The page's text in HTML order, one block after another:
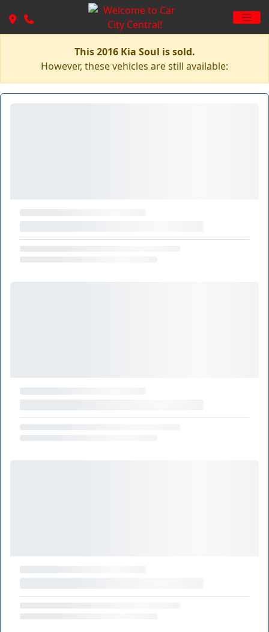
This 2016 Kia Soul is sold.
However, these vehicles are still available: